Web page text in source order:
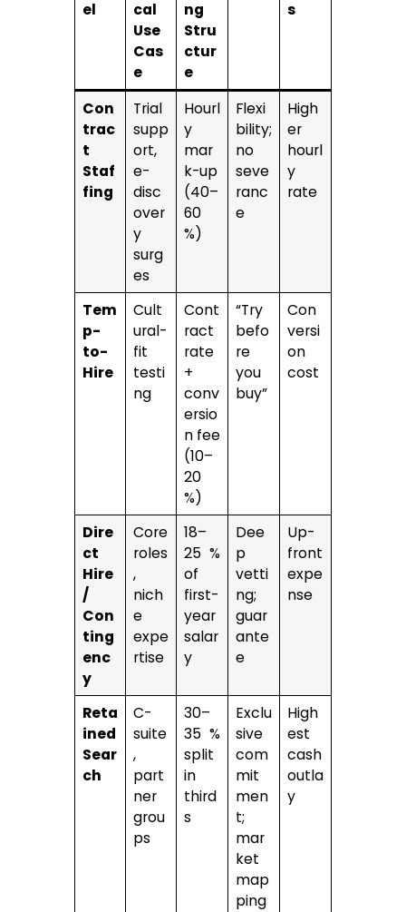
el
cal
Use
Cas
e
ng
Stru
ctur
e
s
Con
trac
t
Staf
fing
Trial
supp
ort,
e-
disc
over
y
surg
es
Hourl
y
mar
k-up
(40–
60
%)
Flexi
bility;
no
seve
ranc
e
High
er
hourl
y
rate
Tem
p-
to-
Hire
Cult
ural-
fit
testi
ng
Cont
ract
rate
+
conv
ersio
n fee
(10–
20
%)
“Try
befo
re
you
buy”
Con
versi
on
cost
Dire
ct
Hire
/
Con
ting
enc
y
Core
roles
,
nich
e
expe
rtise
18–
25 %
of
first-
year
salar
y
Dee
p
vetti
ng;
guar
ante
e
Up-
front
expe
nse
Reta
ined
Sear
ch
C-
suite
,
part
ner
grou
ps
30–
35 %
split
in
third
s
Exclu
sive
com
mit
men
t;
mar
ket
map
ping
High
est
cash
outla
y